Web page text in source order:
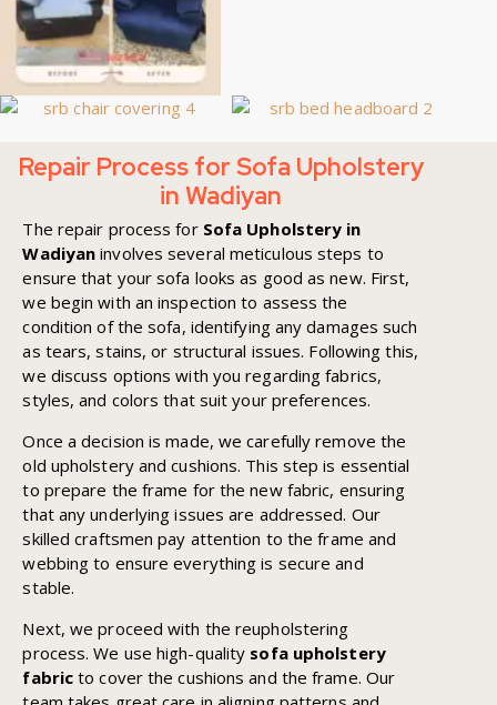
Repair Process for Sofa Upholstery
in Wadiyan
The repair process for Sofa Upholstery in
Wadiyan involves several meticulous steps to
ensure that your sofa looks as good as new. First,
we begin with an inspection to assess the
condition of the sofa, identifying any damages such
as tears, stains, or structural issues. Following this,
we discuss options with you regarding fabrics,
styles, and colors that suit your preferences.
Once a decision is made, we carefully remove the
old upholstery and cushions. This step is essential
to prepare the frame for the new fabric, ensuring
that any underlying issues are addressed. Our
skilled craftsmen pay attention to the frame and
webbing to ensure everything is secure and
stable.
Next, we proceed with the reupholstering
process. We use high-quality sofa upholstery
fabric to cover the cushions and the frame. Our